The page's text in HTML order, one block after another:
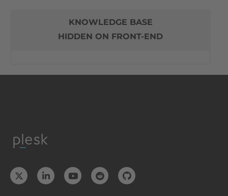
KNOWLEDGE BASE
HIDDEN ON FRONT-END